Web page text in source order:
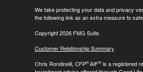
We take protecting your data and privacy
the following link as an extra measure to
Copyright 2026 FMG Suite.
Customer Relationship Summary
Chris Rondinelli, CFP®AIF®is a registered